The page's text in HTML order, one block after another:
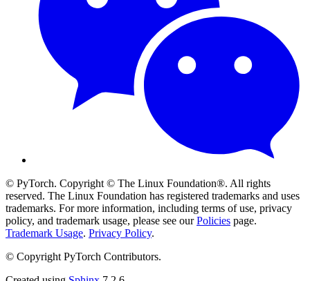
© PyTorch. Copyright © The Linux Foundation®. All rights
reserved. The Linux Foundation has registered trademarks and uses
trademarks. For more information, including terms of use, privacy
policy, and trademark usage, please see ourPolicies page.
Trademark Usage. Privacy Policy.
© Copyright PyTorch Contributors.